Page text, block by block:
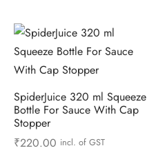
SpiderJuice 320 ml Squeeze
Bottle For Sauce With Cap
Stopper
₹220.00 incl. of GST